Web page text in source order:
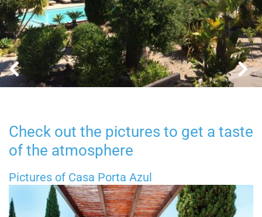
Check out the pictures to get a taste
of the atmosphere
Pictures of Casa Porta Azul